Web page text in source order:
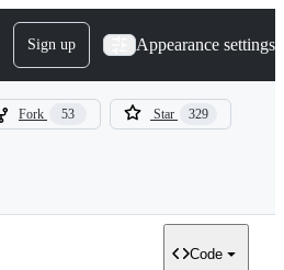
Sign up Appearance settings
Fork 53 Star 329
Code